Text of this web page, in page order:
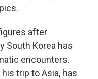
after
South Korea has
encounters.
trip to Asia, has